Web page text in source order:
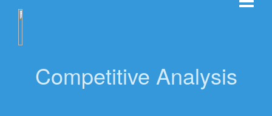
Competitive Analysis